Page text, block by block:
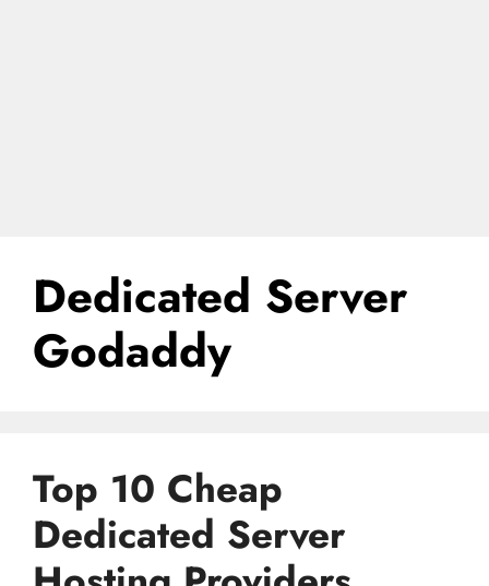
Dedicated Server
Godaddy
Top 10 Cheap
Dedicated Server